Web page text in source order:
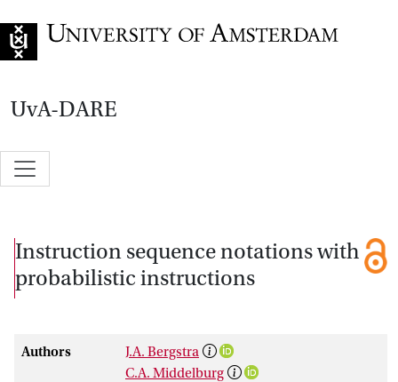
UvA-DARE
Instruction sequence notations with
probabilistic instructions
Authors
J.A. Bergstra
C.A. Middelburg